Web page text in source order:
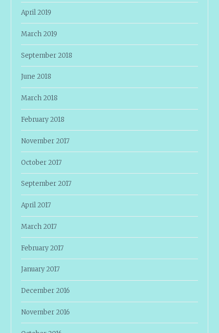
April 2019
March 2019
September 2018
June 2018
March 2018
February 2018
November 2017
October 2017
September 2017
April 2017
March 2017
February 2017
January 2017
December 2016
November 2016